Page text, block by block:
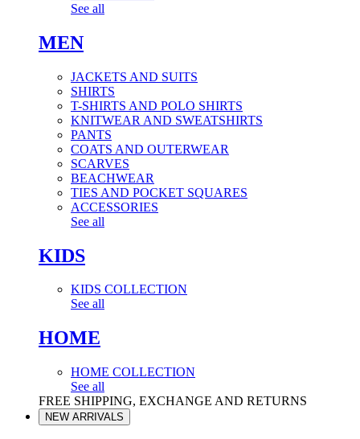
See all
MEN
JACKETS AND SUITS
SHIRTS
T-SHIRTS AND POLO SHIRTS
KNITWEAR AND SWEATSHIRTS
PANTS
COATS AND OUTERWEAR
SCARVES
BEACHWEAR
TIES AND POCKET SQUARES
ACCESSORIES
See all
KIDS
KIDS COLLECTION
See all
HOME
HOME COLLECTION
See all
FREE SHIPPING, EXCHANGE AND RETURNS
NEW ARRIVALS